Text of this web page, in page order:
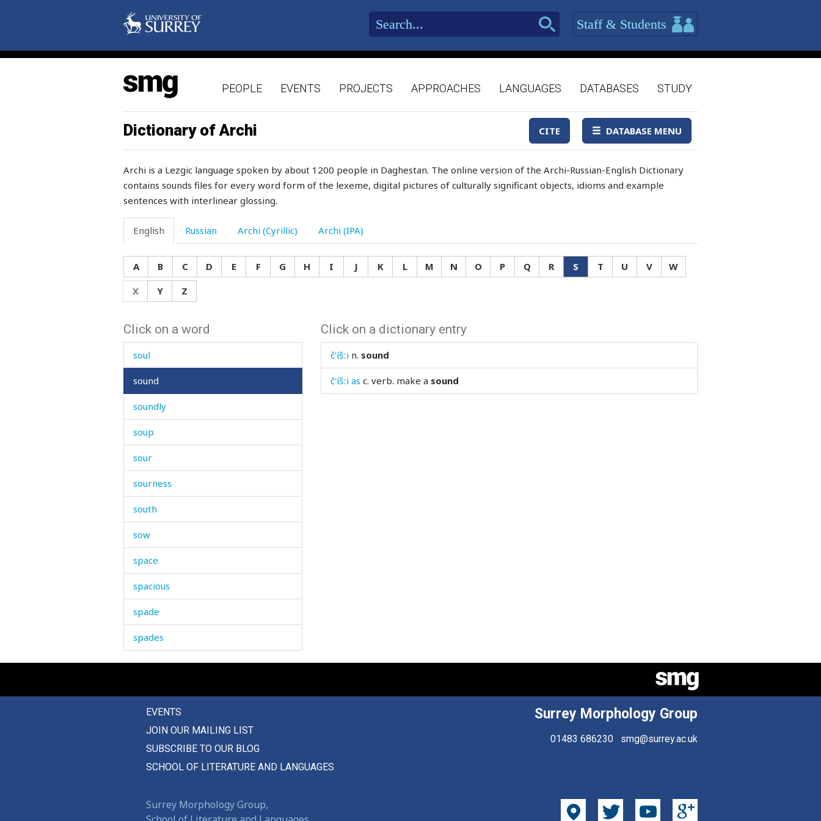
Staff & Students
PEOPLE EVENTS PROJECTS APPROACHES LANGUAGES DATABASES STUDY
Dictionary of Archi CITE DATABASE MENU
Archi is a Lezgic language spoken by about 1200 people in Daghestan. The online version of the Archi-Russian-English Dictionary
contains sounds files for every word form of the lexeme, digital pictures of culturally significant objects, idioms and example
sentences with interlinear glossing.
English Russian Archi (Cyrillic) Archi (IPA)
A B C D E F G H I J K L M N O P Q R S T U V
W
X
Y Z
Click on a word
somersault
sometime
somewhere
song
son-in-law
soon
soot
soothe
sorrow
sorry
sort
soul
sound
soundly
soup
sour
sourness
south
sow
space
spacious
spade
spades
spare
sparse
speak
speech
Click on a dictionary entry
č'íšːi n. sound
č'íšːi as c. verb. make a sound
EVENTS
JOIN OUR MAILING LIST
SUBSCRIBE TO OUR BLOG
SCHOOL OF LITERATURE AND LANGUAGES
Surrey Morphology Group
01483 686230 smg@surrey.ac.uk
Surrey Morphology Group,